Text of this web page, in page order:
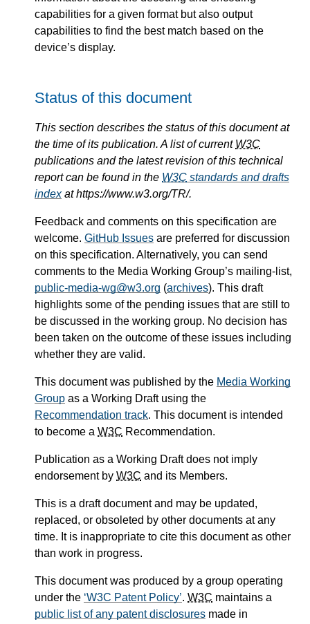
capabilities for a given format but also output
capabilities to find the best match based on the
device’s display.
Status of this document
This section describes the status of this document at
the time of its publication. A list of current W3C
publications and the latest revision of this technical
report can be found in the W3C standards and drafts
indexat https://www.w3.org/TR/.
Feedback and comments on this specification are
welcome. GitHub Issues are preferred for discussion
on this specification. Alternatively, you can send
comments to the Media Working Group’s mailing-list,
public-media-wg@w3.org (archives). This draft
highlights some of the pending issues that are still to
be discussed in the working group. No decision has
been taken on the outcome of these issues including
whether they are valid.
This document was published by the Media Working
Group as a Working Draft using the
Recommendation track. This document is intended
to become a W3C Recommendation.
Publication as a Working Draft does not imply
endorsement by W3C and its Members.
This is a draft document and may be updated,
replaced, or obsoleted by other documents at any
time. It is inappropriate to cite this document as other
than work in progress.
This document was produced by a group operating
under the W3C Patent Policy . W3C maintains a
public list of any patent disclosures made in